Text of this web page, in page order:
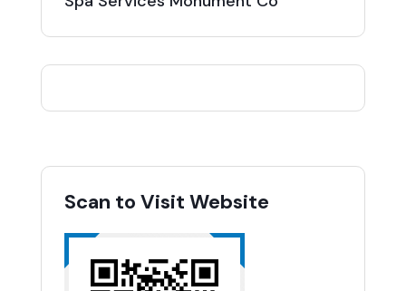
Scan to Visit Website